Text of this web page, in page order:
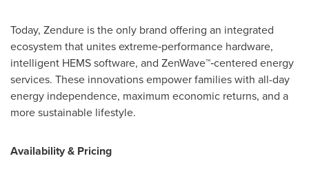
Today, Zendure is the only brand offering an integrated
ecosystem that unites extreme‑performance hardware,
intelligent HEMS software, and ZenWave™‑centered energy
services. These innovations empower families with all-day
energy independence, maximum economic returns, and a
more sustainable lifestyle.
Availability & Pricing